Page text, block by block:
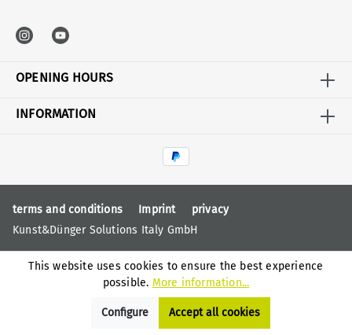
OPENING HOURS
INFORMATION
terms and conditions Imprint
privacy
Kunst&Dünger Solutions Italy GmbH
This website uses cookies to ensure the best experience
possible. More information...
Configure Accept all cookies